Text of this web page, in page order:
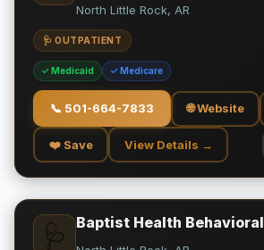
North Little Rock, AR
🩺 OUTPATIENT
✓ Medicaid ✓ Medicare
📞 501-664-7833 🌐 Website
❤️ Save View Details →
🩺 Baptist Health Behavioral